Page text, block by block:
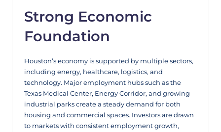
Strong Economic
Foundation
Houston’s economy is supported by multiple sectors,
including energy, healthcare, logistics, and
technology. Major employment hubs such as the
Texas Medical Center, Energy Corridor, and growing
industrial parks create a steady demand for both
housing and commercial spaces. Investors are drawn
to markets with consistent employment growth,